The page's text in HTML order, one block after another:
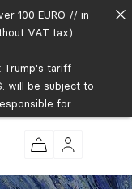
100 EURO // in
VAT tax).
Trump's tariff
will be subject to
for.